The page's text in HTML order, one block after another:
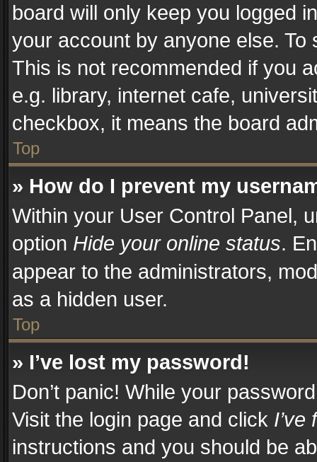
board will only keep you logged
your account by anyone else.
This is not recommended if you
e.g. library, internet cafe,
checkbox, it means the board
Top
» How do I prevent my
Within your User Control Panel,
option Hide your online status.
appear to the administrators,
as a hidden user.
Top
» I’ve lost my password!
Don’t panic! While your
Visit the login page and click
instructions and you should be